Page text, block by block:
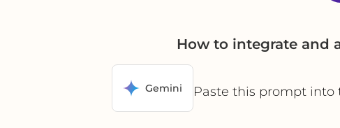
How to integrate and
Gemini
Paste this prompt into